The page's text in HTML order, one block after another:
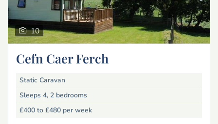
10
Cefn Caer Ferch
Static Caravan
Sleeps 4, 2 bedrooms
£400 to £480 per week